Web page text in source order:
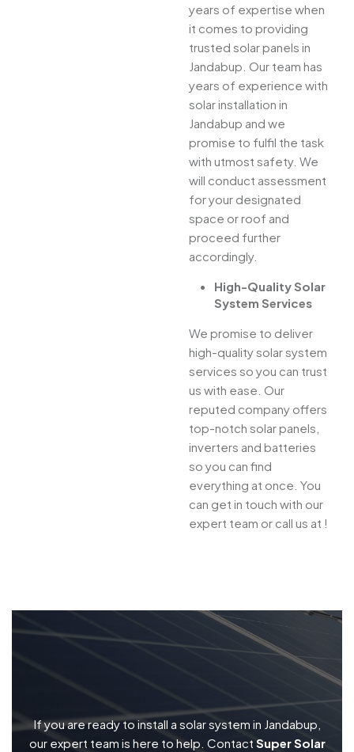
years of expertise when
it comes to providing
trusted solar panels in
Jandabup. Our team has
years of experience with
solar installation in
Jandabup and we
promise to fulfil the task
with utmost safety. We
will conduct assessment
for your designated
space or roof and
proceed further
accordingly.
High-Quality Solar
System Services
We promise to deliver
high-quality solar system
services so you can trust
us with ease. Our
reputed company offers
top-notch solar panels,
inverters and batteries
so you can find
everything at once. You
can get in touch with our
expert team or call us at !
If you are ready to install a solar system in Jandabup,
our expert team is here to help. Contact Super Solar